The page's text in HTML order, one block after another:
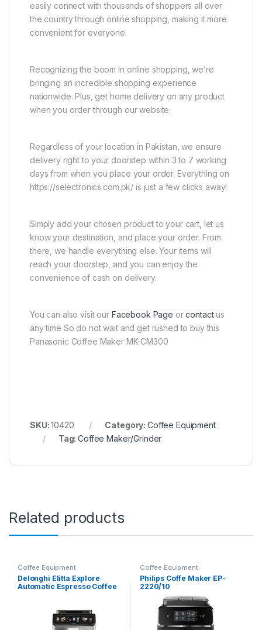
easily connect with thousands of shoppers all over
the country through online shopping, making it more
convenient for everyone.
Recognizing the boom in online shopping, we’re
bringing an incredible shopping experience
nationwide. Plus, get home delivery on any product
when you order through our website.
Regardless of your location in Pakistan, we ensure
delivery right to your doorstep within 3 to 7 working
days from when you place your order. Everything on
https://selectronics.com.pk/ is just a few clicks away!
Simply add your chosen product to your cart, let us
know your destination, and place your order. From
there, we handle everything else. Your items will
reach your doorstep, and you can enjoy the
convenience of cash on delivery.
You can also visit our Facebook Page orcontactus
any time So do not wait and get rushed to buy this
Panasonic Coffee Maker MK-CM300
SKU:10420 Category: Coffee Equipment
Tag:Coffee Maker/Grinder
Related products
Coffee Equipment
Delonghi Elitta Explore
Automatic Espresso Coffee
Coffee Equipment
Philips Coffe Maker EP-
2220/10